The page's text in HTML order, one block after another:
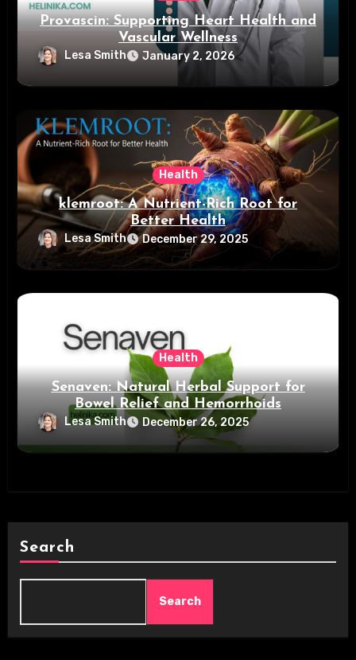
Provascin: Supporting Heart Health and
Vascular Wellness
Lesa Smith January 2, 2026
Health
klemroot: A Nutrient-Rich Root for
Better Health
Lesa Smith December 29, 2025
Health
Senaven: Natural Herbal Support for
Bowel Relief and Hemorrhoids
Lesa Smith December 26, 2025
Search
Search